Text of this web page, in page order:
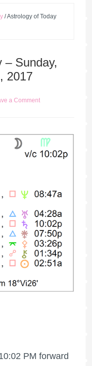
/Astrology of Today
– Sunday,
2017
a Comment
PM forward